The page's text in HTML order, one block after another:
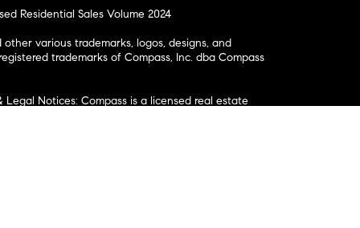
Residential Sales Volume 2024
other various trademarks, logos, designs, and
trademarks of Compass, Inc. dba Compass
Legal Notices: Compass is a licensed real estate